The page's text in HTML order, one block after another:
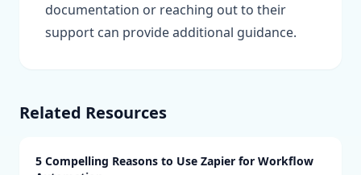
documentation or reaching out to their
support can provide additional guidance.
Related Resources
5 Compelling Reasons to Use Zapier for Workflow